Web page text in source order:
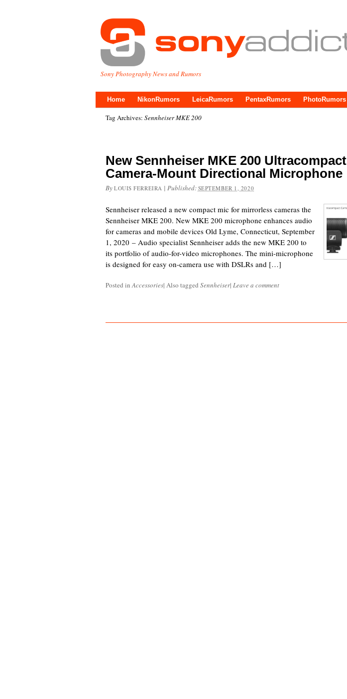
Sony Photography News and Rumors
Home NikonRumors LeicaRumors PentaxRumors PhotoRumors
Tag Archives: Sennheiser MKE 200
New Sennheiser MKE 200 Ultracompact
Camera-Mount Directional Microphone
By LOUIS FERREIRA | Published: SEPTEMBER 1, 2020
Sennheiser released a new compact mic for mirrorless cameras the
Sennheiser MKE 200. New MKE 200 microphone enhances audio
for cameras and mobile devices Old Lyme, Connecticut, September
1, 2020 – Audio specialist Sennheiser adds the new MKE 200 to
its portfolio of audio-for-video microphones. The mini-microphone
is designed for easy on-camera use with DSLRs and […]
Posted inAccessories| Also tagged Sennheiser| Leave a comment